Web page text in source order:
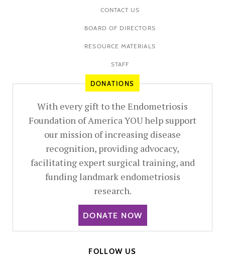
CONTACT US
BOARD OF DIRECTORS
RESOURCE MATERIALS
STAFF
DONATIONS
With every gift to the Endometriosis
Foundation of America YOU help support
our mission of increasing disease
recognition, providing advocacy,
facilitating expert surgical training, and
funding landmark endometriosis
research.
DONATE NOW
FOLLOW US